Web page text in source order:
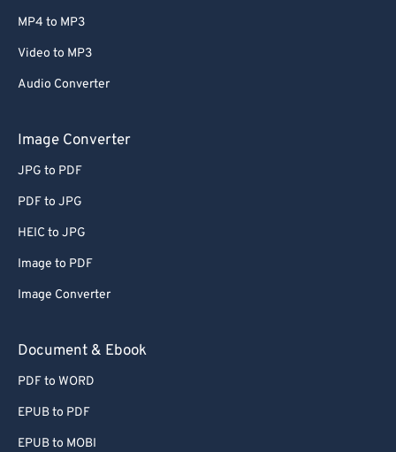
MP4 to MP3
Video to MP3
Audio Converter
Image Converter
JPG to PDF
PDF to JPG
HEIC to JPG
Image to PDF
Image Converter
Document & Ebook
PDF to WORD
EPUB to PDF
EPUB to MOBI